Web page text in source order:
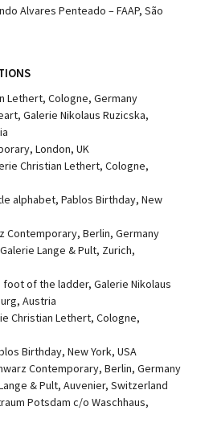
Alvares Penteado – FAAP, São
Lethert, Cologne, Germany
Galerie Nikolaus Ruzicska,
London, UK
Christian Lethert, Cologne,
alphabet, Pablos Birthday, New
Contemporary, Berlin, Germany
Lange & Pult, Zurich,
of the ladder, Galerie Nikolaus
Austria
Christian Lethert, Cologne,
Birthday, New York, USA
Contemporary, Berlin, Germany
& Pult, Auvenier, Switzerland
Potsdam c/o Waschhaus,